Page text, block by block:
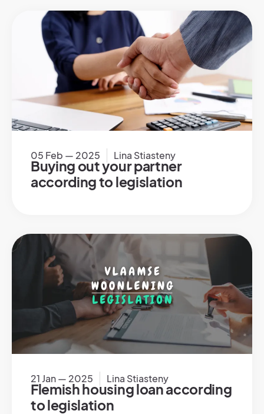
05 Feb — 2025 Lina Stiasteny
Buying out your partner
according to legislation
21 Jan — 2025 Lina Stiasteny
Flemish housing loan according
to legislation